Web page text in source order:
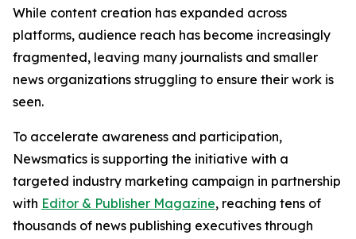
While content creation has expanded across
platforms, audience reach has become increasingly
fragmented, leaving many journalists and smaller
news organizations struggling to ensure their work is
seen.
To accelerate awareness and participation,
Newsmatics is supporting the initiative with a
targeted industry marketing campaign in partnership
with Editor & Publisher Magazine, reaching tens of
thousands of news publishing executives through